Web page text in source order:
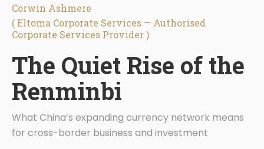
Corwin Ashmere
( Eltoma Corporate Services — Authorised
Corporate Services Provider )
The Quiet Rise of the
Renminbi
What China’s expanding currency network means
for cross-border business and investment